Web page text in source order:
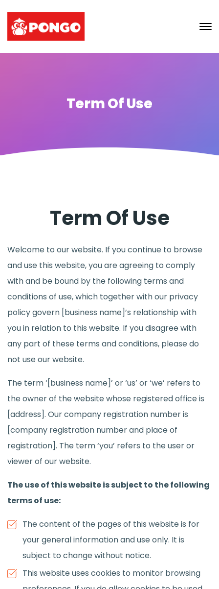
Term Of Use
Term Of Use
Welcome to our website. If you continue to browse
and use this website, you are agreeing to comply
with and be bound by the following terms and
conditions of use, which together with our privacy
policy govern [business name]’s relationship with
you in relation to this website. If you disagree with
any part of these terms and conditions, please do
not use our website.
The term ‘[business name]’ or ‘us’ or ‘we’ refers to
the owner of the website whose registered office is
[address]. Our company registration number is
[company registration number and place of
registration]. The term ‘you’ refers to the user or
viewer of our website.
The use of this website is subject to the following
terms of use:
The content of the pages of this website is for
your general information and use only. It is
subject to change without notice.
This website uses cookies to monitor browsing